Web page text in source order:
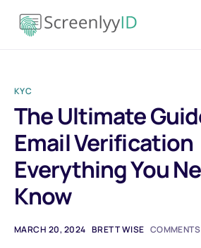
Product
Resources
Blog
Contact
Pricing
KYC
The Ultimate
Email Verification
Everything You
Know
MARCH 20, 2024 BRETT WISE